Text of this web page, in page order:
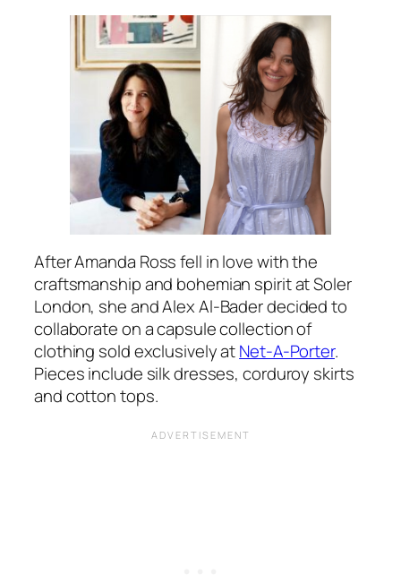
After Amanda Ross fell in love with the
craftsmanship and bohemian spirit at Soler
London, she and Alex Al-Bader decided to
collaborate on a capsule collection of
clothing sold exclusively atNet-A-Porter.
Pieces include silk dresses, corduroy skirts
and cotton tops.